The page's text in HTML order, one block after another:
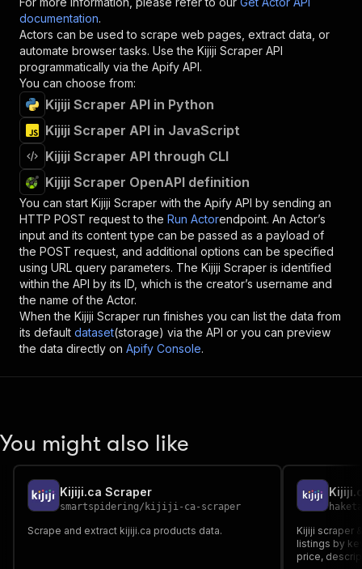
documentation.
Actors can be used to scrape web pages, extract data, or
automate browser tasks. Use the Kijiji Scraper API
programmatically via the Apify API.
You can choose from:
Kijiji Scraper API in Python
Kijiji Scraper API in JavaScript
Kijiji Scraper API through CLI
Kijiji Scraper OpenAPI definition
You can start Kijiji Scraper with the Apify API by sending an
HTTP POST request to the Run Actorendpoint. An Actor’s
input and its content type can be passed as a payload of
the POST request, and additional options can be specified
using URL query parameters. The Kijiji Scraper is identified
within the API by its ID, which is the creator’s username and
the name of the Actor.
When the Kijiji Scraper run finishes you can list the data from
its default dataset(storage) via the API or you can preview
the data directly on Apify Console.
You might also like
Kijiji.ca Scraper
smartspidering/ kijiji-ca-scraper
Scrape and extract kijiji.ca products data.
haketa
Kijiji scraper
listings by
price,